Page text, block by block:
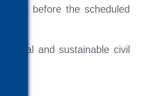
before the scheduled
and sustainable civil